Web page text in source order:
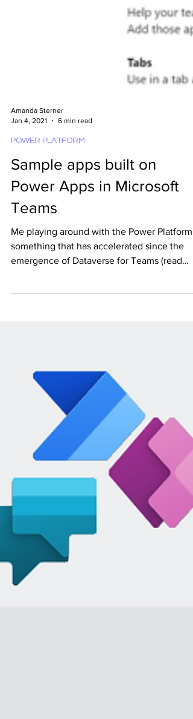
Jan 4, 2021
6 min read
POWER PLATFORM
Sample apps built on
Power Apps in Microsoft
Teams
Me playing around with the Power Platform
something that has accelerated since the
more here)...